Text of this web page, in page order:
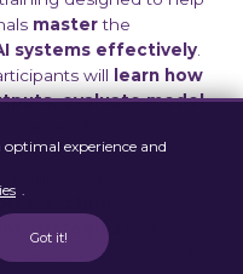
masterthe
systems effectively.
will
learn how
evaluate model
and
testing
strategies
casual AI use toward
experience and
.
Got it!